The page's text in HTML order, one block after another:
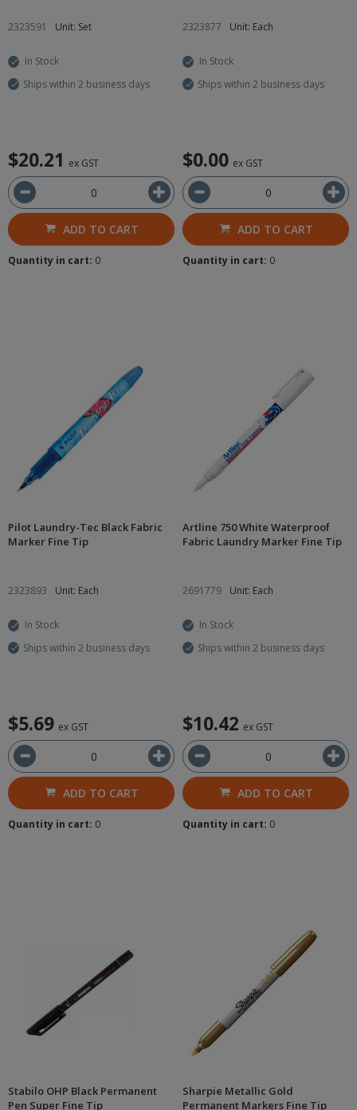
2323591 Unit: Set
In Stock
Ships within 2 business days
$20.21 ex GST
ADD TO CART
Quantity in cart: 0
2323877 Unit: Each
In Stock
Ships within 2 business days
$0.00 ex GST
ADD TO CART
Quantity in cart: 0
Pilot Laundry-Tec Black Fabric
Marker Fine Tip
2323893 Unit: Each
In Stock
Ships within 2 business days
$5.69 ex GST
ADD TO CART
Quantity in cart: 0
Artline 750 White Waterproof
Fabric Laundry Marker Fine Tip
2691779 Unit: Each
In Stock
Ships within 2 business days
$10.42 ex GST
ADD TO CART
Quantity in cart: 0
Stabilo OHP Black Permanent
Pen Super Fine Tip
Sharpie Metallic Gold
Permanent Markers Fine Tip